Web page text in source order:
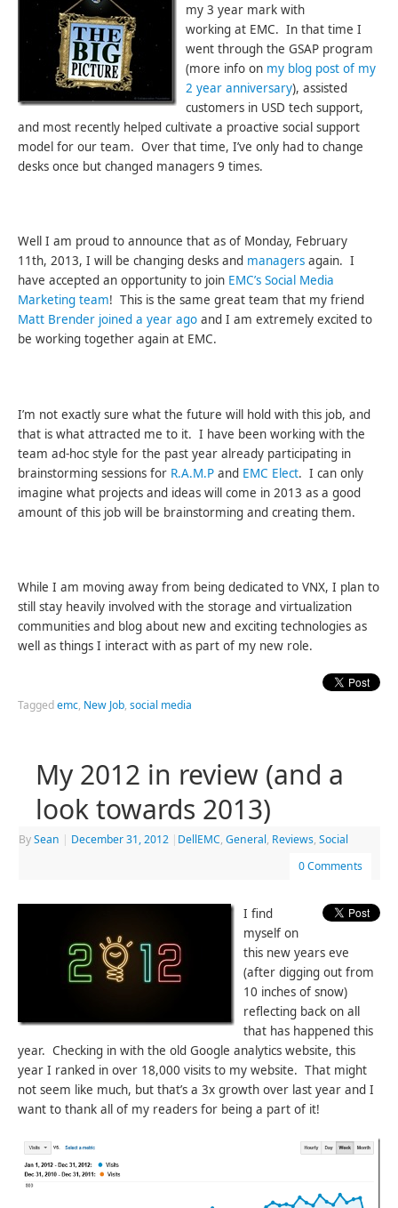
my 3 year mark with
working at EMC. In that time I
went through the GSAP program
(more info on my blog post of my
2 year anniversary), assisted
customers in USD tech support,
and most recently helped cultivate a proactive social support
model for our team. Over that time, I’ve only had to change
desks once but changed managers 9 times.
Well I am proud to announce that as of Monday, February
11th, 2013, I will be changing desks and managers again. I
have accepted an opportunity to join EMC’s Social Media
Marketing team! This is the same great team that my friend
Matt Brender joined a year ago and I am extremely excited to
be working together again at EMC.
I’m not exactly sure what the future will hold with this job, and
that is what attracted me to it. I have been working with the
team ad-hoc style for the past year already participating in
brainstorming sessions for R.A.M.P and EMC Elect. I can only
imagine what projects and ideas will come in 2013 as a good
amount of this job will be brainstorming and creating them.
While I am moving away from being dedicated to VNX, I plan to
still stay heavily involved with the storage and virtualization
communities and blog about new and exciting technologies as
well as things I interact with as part of my new role.
Taggedemc, New Job,social media
My 2012 in review (and a
look towards 2013)
BySean | December 31, 2012 | DellEMC,General, Reviews,Social
0 Comments
I find
myself on
this new years eve
(after digging out from
10 inches of snow)
reflecting back on all
that has happened this
year. Checking in with the old Google analytics website, this
year I ranked in over 18,000 visits to my website. That might
not seem like much, but that’s a 3x growth over last year and I
want to thank all of my readers for being a part of it!